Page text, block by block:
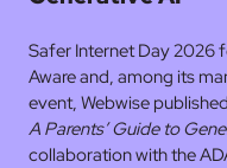
Safer Internet Day 2026
Aware and, among its
event, Webwise
A Parents’ Guide to
collaboration with the